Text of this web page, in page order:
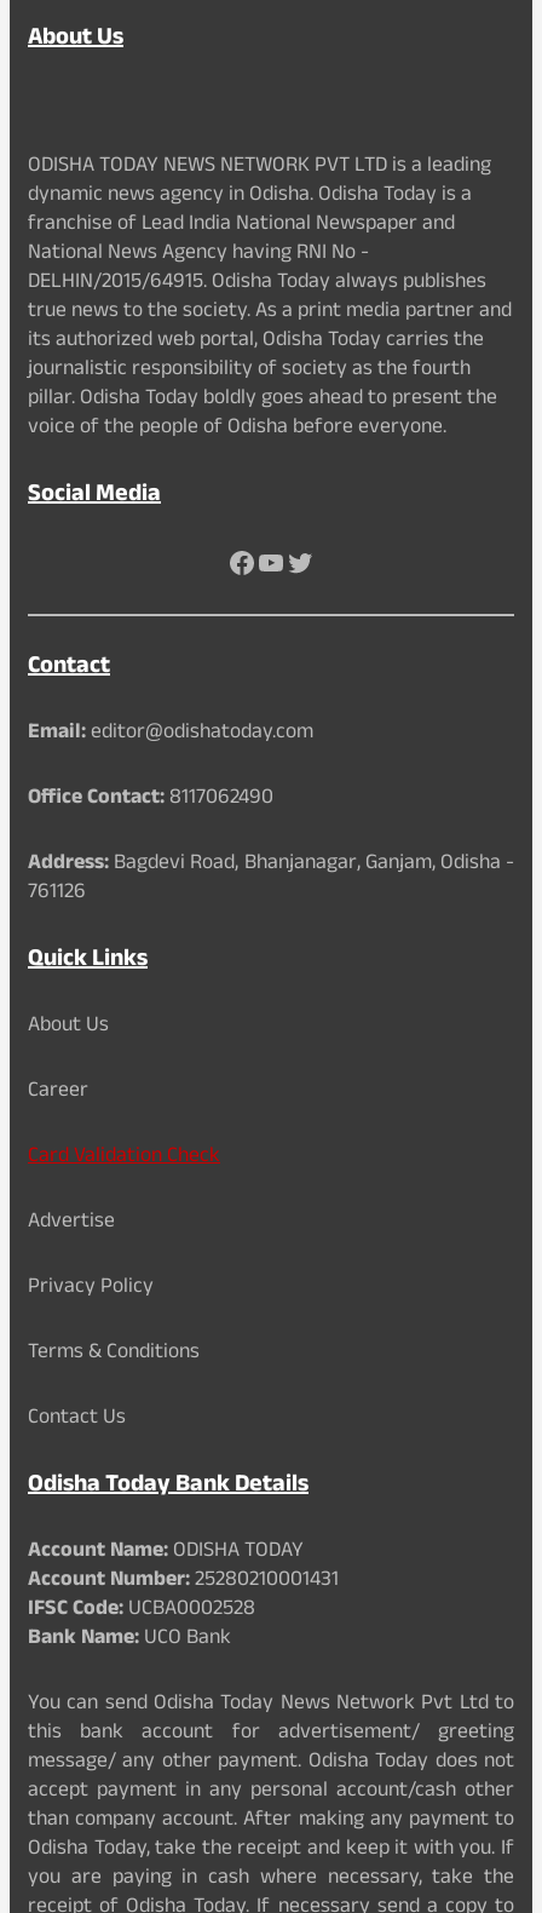
About Us
ODISHA TODAY NEWS NETWORK PVT LTD is a leading
dynamic news agency in Odisha. Odisha Today is a
franchise of Lead India National Newspaper and
National News Agency having RNI No -
DELHIN/2015/64915. Odisha Today always publishes
true news to the society. As a print media partner and
its authorized web portal, Odisha Today carries the
journalistic responsibility of society as the fourth
pillar. Odisha Today boldly goes ahead to present the
voice of the people of Odisha before everyone.
Social Media
Facebook
YouTube
Twitter
Contact
Email:editor@odishatoday.com
Office Contact:8117062490
Address:Bagdevi Road, Bhanjanagar, Ganjam, Odisha -
761126
Quick Links
About Us
Career
Card Validation Check
Advertise
Privacy Policy
Terms & Conditions
Contact Us
Odisha Today Bank Details
Account Name:ODISHA TODAY
Account Number:25280210001431
IFSC Code:UCBA0002528
Bank Name:UCO Bank
You can send Odisha Today News Network Pvt Ltd to
this bank account for advertisement/ greeting
message/ any other payment. Odisha Today does not
accept payment in any personal account/cash other
than company account. After making any payment to
Odisha Today, take the receipt and keep it with you. If
you are paying in cash where necessary, take the